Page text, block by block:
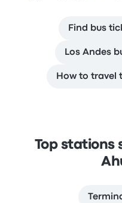
Find bus
Los Andes
How to travel
Top stations